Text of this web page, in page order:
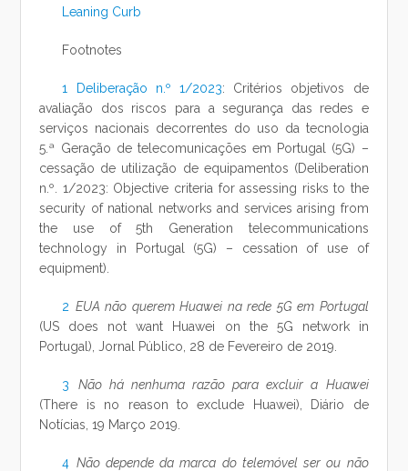
Leaning Curb
Footnotes
1 Deliberação n.º 1/2023: Critérios objetivos de
avaliação dos riscos para a segurança das redes e
serviços nacionais decorrentes do uso da tecnologia
5.ª Geração de telecomunicações em Portugal (5G) –
cessação de utilização de equipamentos (Deliberation
n.º. 1/2023: Objective criteria for assessing risks to the
security of national networks and services arising from
the use of 5th Generation telecommunications
technology in Portugal (5G) – cessation of use of
equipment).
2 EUA não querem Huawei na rede 5G em Portugal
(US does not want Huawei on the 5G network in
Portugal), Jornal Público, 28 de Fevereiro de 2019.
3
Não há nenhuma razão para excluir a Huawei
(There is no reason to exclude Huawei), Diário de
Notícias, 19 Março 2019.
4 Não depende da marca do telemóvel ser ou não